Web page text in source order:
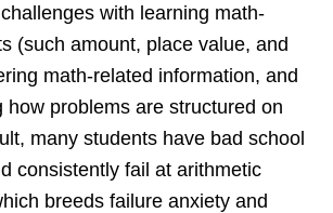
with learning math-
(such amount, place value, and
math-related information, and
how problems are structured on
many students have bad school
consistently fail at arithmetic
breeds failure anxiety and